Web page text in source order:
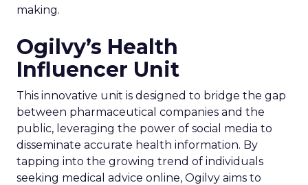
making.
Ogilvy’s Health
Influencer Unit
This innovative unit is designed to bridge the gap
between pharmaceutical companies and the
public, leveraging the power of social media to
disseminate accurate health information. By
tapping into the growing trend of individuals
seeking medical advice online, Ogilvy aims to